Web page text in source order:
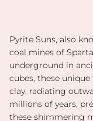
Pyrite Suns, also
coal mines of
underground in
cubes, these
clay, radiating
millions of years,
these shimmering